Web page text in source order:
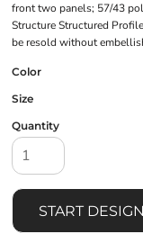
front two panels; 57/43
Structure Structured
be resold without
Color
Size
Quantity
START